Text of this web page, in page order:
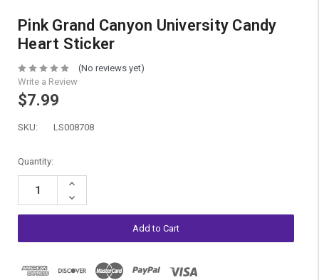
Pink Grand Canyon University Candy
Heart Sticker
(No reviews yet)
Write a Review
$7.99
SKU: LS008708
Current
Stock:
Quantity:
Increase
Decrease
Quantity: